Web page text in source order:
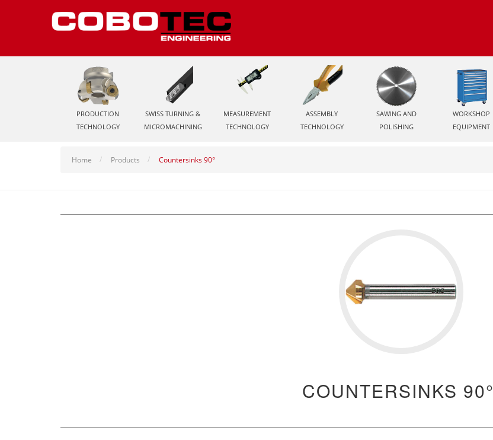
PRODUCTION
TECHNOLOGY
SWISS TURNING &
MICROMACHINING
MEASUREMENT
TECHNOLOGY
ASSEMBLY
TECHNOLOGY
SAWING AND
POLISHING
WORKSHOP
EQUIPMENT
Home Products Countersinks 90°
COUNTERSINKS 90°